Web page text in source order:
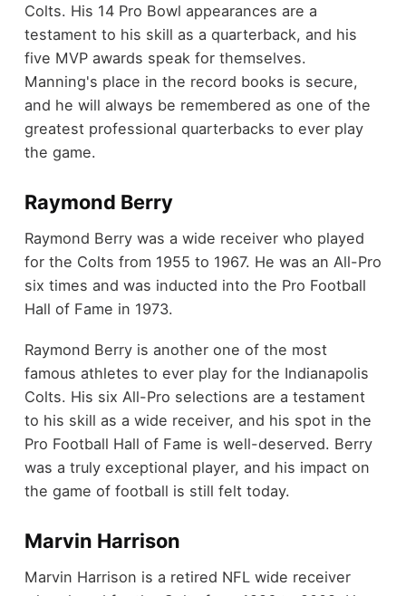
Colts. His 14 Pro Bowl appearances are a
testament to his skill as a quarterback, and his
five MVP awards speak for themselves.
Manning's place in the record books is secure,
and he will always be remembered as one of the
greatest professional quarterbacks to ever play
the game.
Raymond Berry
Raymond Berry was a wide receiver who played
for the Colts from 1955 to 1967. He was an All-Pro
six times and was inducted into the Pro Football
Hall of Fame in 1973.
Raymond Berry is another one of the most
famous athletes to ever play for the Indianapolis
Colts. His six All-Pro selections are a testament
to his skill as a wide receiver, and his spot in the
Pro Football Hall of Fame is well-deserved. Berry
was a truly exceptional player, and his impact on
the game of football is still felt today.
Marvin Harrison
Marvin Harrison is a retired NFL wide receiver